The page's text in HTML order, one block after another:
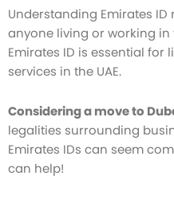
Understanding Emirates
anyone living or working in
Emirates ID is essential for
services in the UAE.
Considering a move to
legalities surrounding
Emirates IDs can seem
can help!